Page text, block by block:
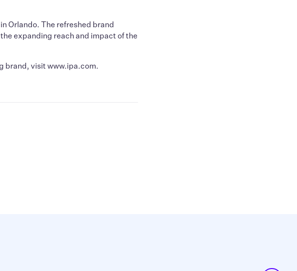
in Orlando. The refreshed brand
expanding reach and impact of the
brand, visit www.ipa.com.